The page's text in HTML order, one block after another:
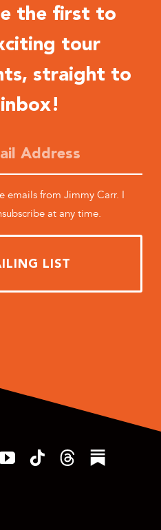
the first to
tour
straight to
emails from Jimmy Carr. I
at any time.